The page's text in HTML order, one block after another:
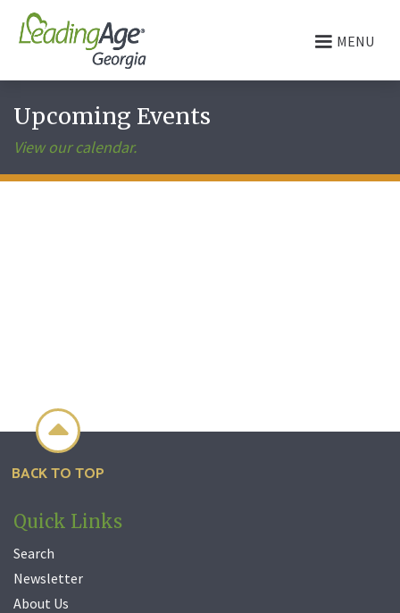
MENU
Upcoming Events
View our calendar.

BACK TO TOP
Quick Links
Search
Newsletter
About Us